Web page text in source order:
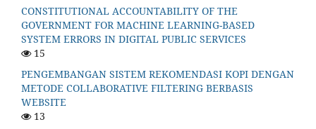
CONSTITUTIONAL ACCOUNTABILITY OF THE
GOVERNMENT FOR MACHINE LEARNING-BASED
SYSTEM ERRORS IN DIGITAL PUBLIC SERVICES
15
PENGEMBANGAN SISTEM REKOMENDASI KOPI DENGAN
METODE COLLABORATIVE FILTERING BERBASIS
WEBSITE
13